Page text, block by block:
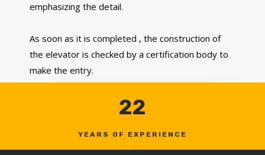
emphasizing the detail.
As soon as it is completed , the construction of
the elevator is checked by a certification body to
make the entry.
22
YEARS OF EXPERIENCE